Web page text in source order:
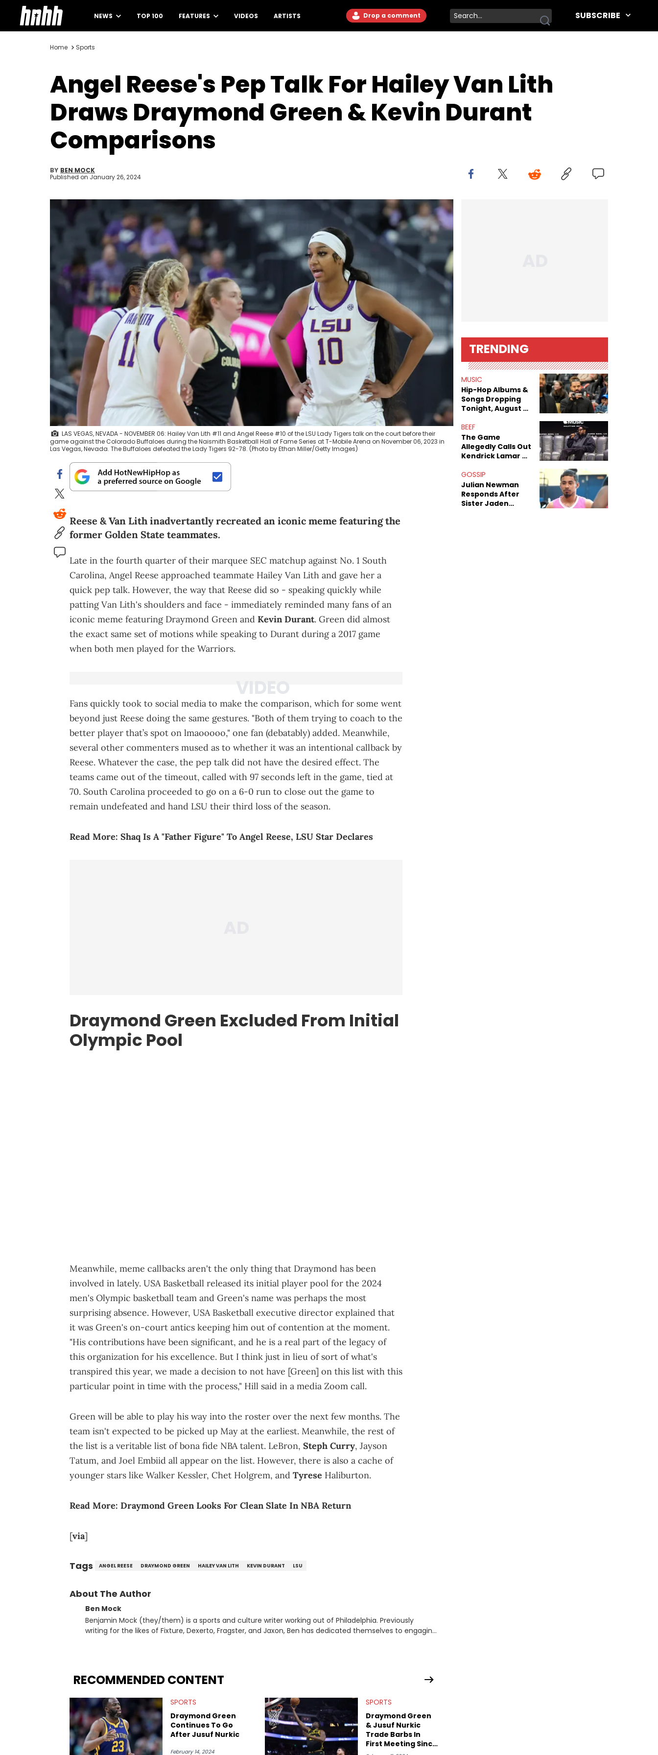
NEWS TOP 100 FEATURES VIDEOS ARTISTS Drop a comment SUBSCRIBE
Home Sports
Angel Reese's Pep Talk For Hailey Van Lith
Draws Draymond Green & Kevin Durant
Comparisons
BY BEN MOCK
Published on January 26, 2024
LAS VEGAS, NEVADA - NOVEMBER 06: Hailey Van Lith #11 and Angel Reese #10 of the LSU Lady Tigers talk on the court before their
game against the Colorado Buffaloes during the Naismith Basketball Hall of Fame Series at T-Mobile Arena on November 06, 2023 in
Las Vegas, Nevada. The Buffaloes defeated the Lady Tigers 92-78. (Photo by Ethan Miller/Getty Images)
Reese & Van Lith inadvertantly recreated an iconic meme featuring the
former Golden State teammates.
Late in the fourth quarter of their marquee SEC matchup against No. 1 South
Carolina, Angel Reese approached teammate Hailey Van Lith and gave her a
quick pep talk. However, the way that Reese did so - speaking quickly while
patting Van Lith's shoulders and face - immediately reminded many fans of an
iconic meme featuring Draymond Green and Kevin Durant. Green did almost
the exact same set of motions while speaking to Durant during a 2017 game
when both men played for the Warriors.
Fans quickly took to social media to make the comparison, which for some went
beyond just Reese doing the same gestures. "Both of them trying to coach to the
better player that’s spot on lmaooooo," one fan (debatably) added. Meanwhile,
several other commenters mused as to whether it was an intentional callback by
Reese. Whatever the case, the pep talk did not have the desired effect. The
teams came out of the timeout, called with 97 seconds left in the game, tied at
70. South Carolina proceeded to go on a 6-0 run to close out the game to
remain undefeated and hand LSU their third loss of the season.
Read More: Shaq Is A "Father Figure" To Angel Reese, LSU Star Declares
Draymond Green Excluded From Initial
Olympic Pool
Meanwhile, meme callbacks aren't the only thing that Draymond has been
involved in lately. USA Basketball released its initial player pool for the 2024
men's Olympic basketball team and Green's name was perhaps the most
surprising absence. However, USA Basketball executive director explained that
it was Green's on-court antics keeping him out of contention at the moment.
"His contributions have been significant, and he is a real part of the legacy of
this organization for his excellence. But I think just in lieu of sort of what's
transpired this year, we made a decision to not have [Green] on this list with this
particular point in time with the process," Hill said in a media Zoom call.
Green will be able to play his way into the roster over the next few months. The
team isn't expected to be picked up May at the earliest. Meanwhile, the rest of
the list is a veritable list of bona fide NBA talent. LeBron, Steph Curry, Jayson
Tatum, and Joel Embiid all appear on the list. However, there is also a cache of
younger stars like Walker Kessler, Chet Holgrem, and Tyrese Haliburton.
Read More: Draymond Green Looks For Clean Slate In NBA Return
[via]
Tags ANGEL REESE DRAYMOND GREEN HAILEY VAN LITH KEVIN DURANT LSU
About The Author
Ben Mock
Benjamin Mock (they/them) is a sports and culture writer working out of Philadelphia. Previously
writing for the likes of Fixture, Dexerto, Fragster, and Jaxon, Ben has dedicated themselves to engaging
RECOMMENDED CONTENT
SPORTS
Draymond Green
Continues To Go
After Jusuf Nurkic
February 14, 2024
SPORTS
Draymond Green
& Jusuf Nurkic
Trade Barbs In
First Meeting Since
TRENDING
MUSIC
Hip-Hop Albums &
Songs Dropping
Tonight, August 7,
BEEF
The Game
Allegedly Calls Out
Kendrick Lamar As
Decade-Long
Beef
GOSSIP
Julian Newman
Responds After
Sister Jaden